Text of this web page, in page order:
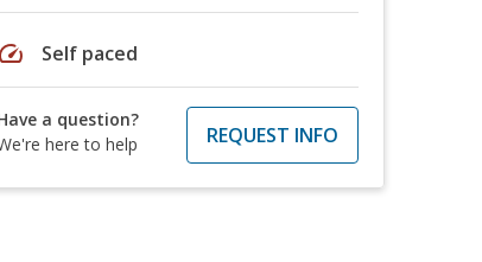
speed Self paced
a question?
here to help
REQUEST INFO